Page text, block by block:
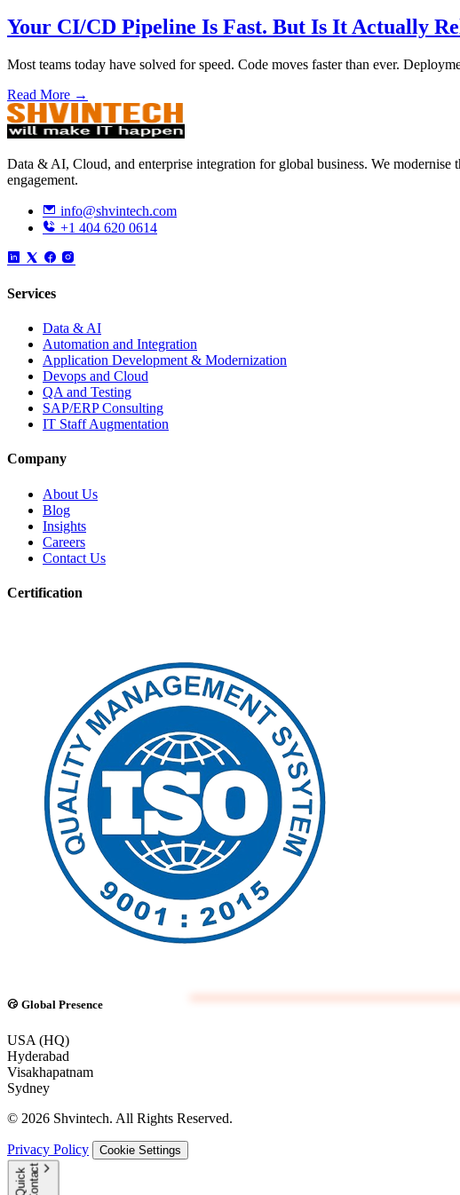
Your CI/CD Pipeline Is Fast. But Is It Actually
Most teams today have solved for speed. Code moves faster than ever.
Read More →
Data & AI, Cloud, and enterprise integration for global business. We
engagement.
info@shvintech.com
+1 404 620 0614
Services
Data & AI
Automation and Integration
Application Development & Modernization
Devops and Cloud
QA and Testing
SAP/ERP Consulting
IT Staff Augmentation
Company
About Us
Blog
Insights
Careers
Contact Us
Certification
Global Presence
USA (HQ)
Hyderabad
Visakhapatnam
Sydney
© 2026 Shvintech. All Rights Reserved.
Privacy Policy Cookie Settings
Q
u
i
c
k
C
o
n
t
a
ct